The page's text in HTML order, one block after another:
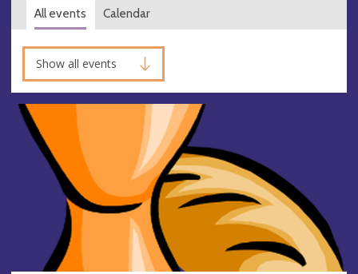
All events Calendar
Show all events